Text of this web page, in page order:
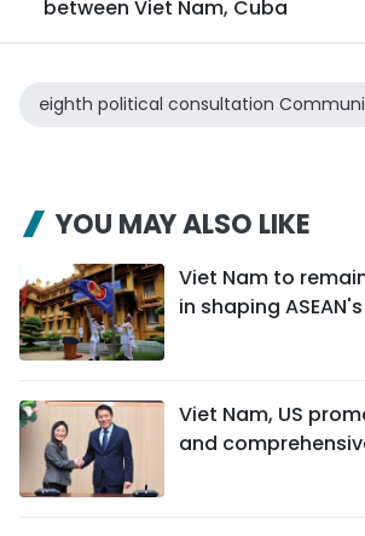
between Viet Nam, Cuba
eighth political consultation
YOU MAY ALSO LIKE
Viet Nam to
in shaping
Viet Nam, US
and